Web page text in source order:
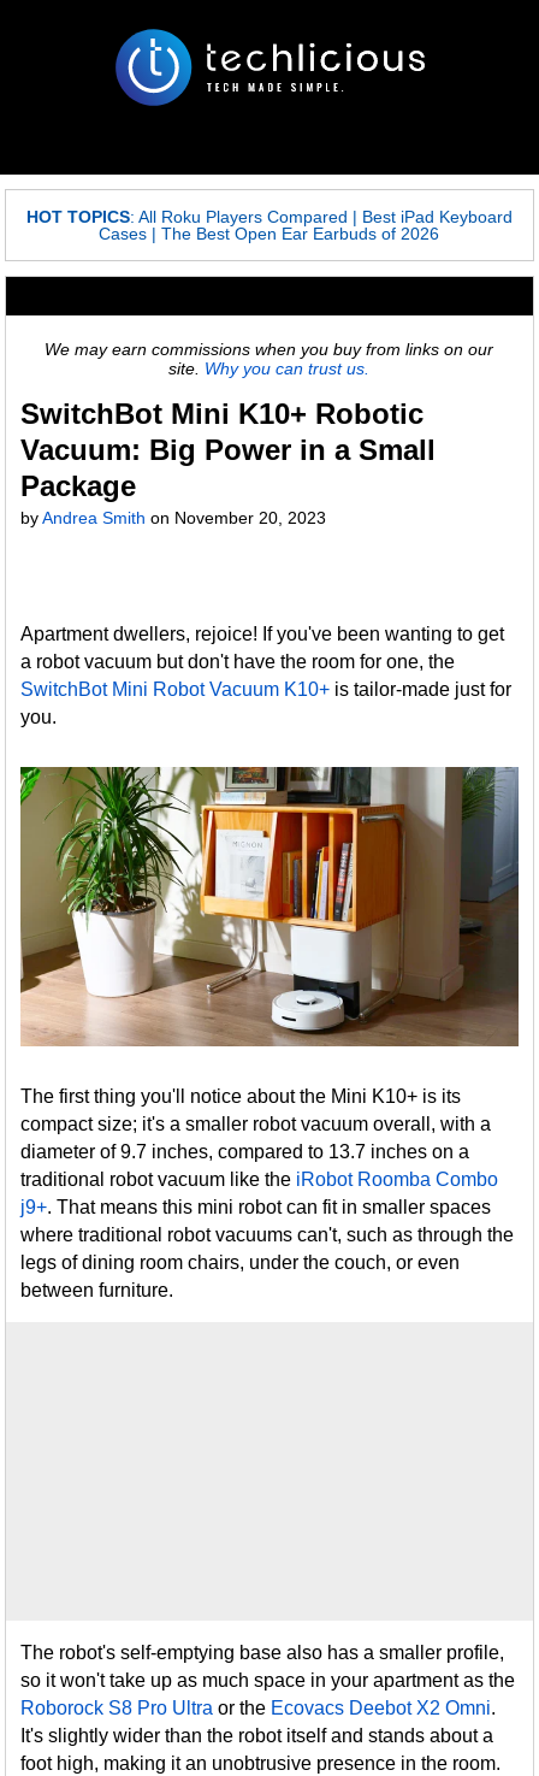
HOT TOPICS: All Roku Players Compared | Best iPad Keyboard
Cases |The Best Open Ear Earbuds of 2026
We may earn commissions when you buy from links on our
site. Why you can trust us.
SwitchBot Mini K10+ Robotic
Vacuum: Big Power in a Small
Package
byAndrea Smith on November 20, 2023
Apartment dwellers, rejoice! If you've been wanting to get
a robot vacuum but don't have the room for one, the
SwitchBot Mini Robot Vacuum K10+ is tailor-made just for
you.
The first thing you'll notice about the Mini K10+ is its
compact size; it's a smaller robot vacuum overall, with a
diameter of 9.7 inches, compared to 13.7 inches on a
traditional robot vacuum like the iRobot Roomba Combo
j9+. That means this mini robot can fit in smaller spaces
where traditional robot vacuums can't, such as through the
legs of dining room chairs, under the couch, or even
between furniture.
The robot's self-emptying base also has a smaller profile,
so it won't take up as much space in your apartment as the
Roborock S8 Pro Ultra or the Ecovacs Deebot X2 Omni.
It's slightly wider than the robot itself and stands about a
foot high, making it an unobtrusive presence in the room.